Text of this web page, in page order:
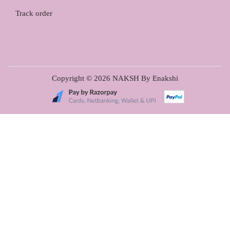
Track order
Copyright © 2026 NAKSH By Enakshi